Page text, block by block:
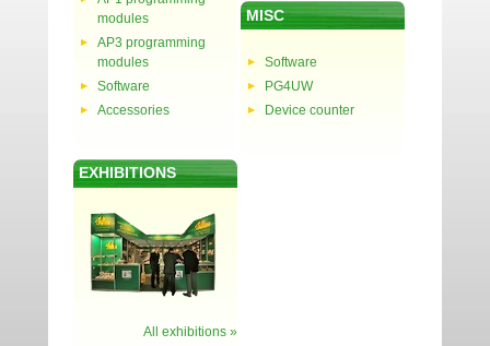
modules
AP3 programming
modules
Software
Accessories
MISC
Software
PG4UW
Device counter
EXHIBITIONS
All exhibitions »